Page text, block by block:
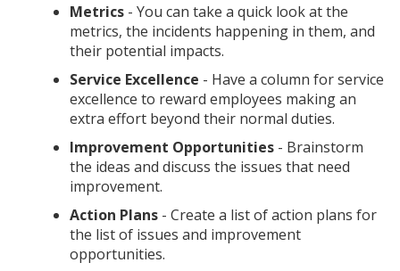
Metrics - You can take a quick look at the
metrics, the incidents happening in them, and
their potential impacts.
Service Excellence - Have a column for service
excellence to reward employees making an
extra effort beyond their normal duties.
Improvement Opportunities - Brainstorm
the ideas and discuss the issues that need
improvement.
Action Plans - Create a list of action plans for
the list of issues and improvement
opportunities.